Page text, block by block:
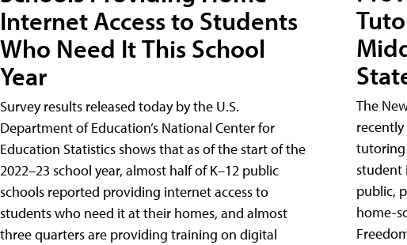
Internet Access to Students
Who Need It This School
Year
Survey results released today by the U.S.
Department of Education’s National Center for
Education Statistics shows that as of the start of the
2022–23 school year, almost half of K–12 public
schools reported providing internet access to
students who need it at their homes, and almost
three quarters are providing training on digital
The
tutoring
student
public,
home-